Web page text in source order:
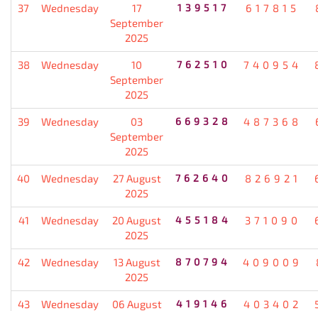
37 Wednesday
17
September
2025
139517 617815
38 Wednesday
10
September
2025
762510 740954
39 Wednesday
03
September
2025
669328 487368
40 Wednesday
27 August
2025
762640 826921
41 Wednesday
20 August
2025
455184 371090
42 Wednesday
13 August
2025
870794 409009
43 Wednesday
06 August
419146 403402